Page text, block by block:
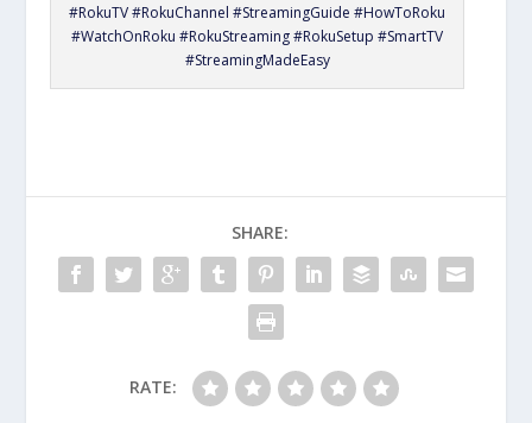
#RokuTV #RokuChannel #StreamingGuide #HowToRoku
#WatchOnRoku #RokuStreaming #RokuSetup #SmartTV
#StreamingMadeEasy
SHARE:
RATE: